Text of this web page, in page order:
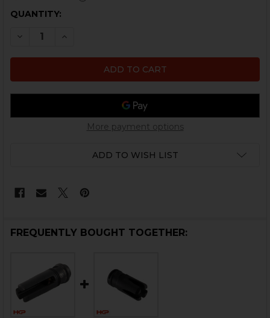
CURRENT
QUANTITY:
DECREASE QUANTITY OF MICRO FLASH HIDER - 4
INCREASE QUANTITY OF MICRO FLASH
More payment options
ADD TO WISH LIST
FREQUENTLY BOUGHT TOGETHER: